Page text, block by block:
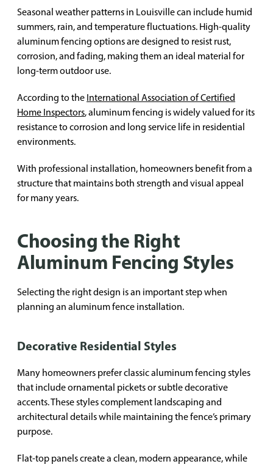
Seasonal weather patterns in Louisville can include humid
summers, rain, and temperature fluctuations. High-quality
aluminum fencing options are designed to resist rust,
corrosion, and fading, making them an ideal material for
long-term outdoor use.
According to the International Association of Certified
Home Inspectors, aluminum fencing is widely valued for its
resistance to corrosion and long service life in residential
environments.
With professional installation, homeowners benefit from a
structure that maintains both strength and visual appeal
for many years.
Choosing the Right
Aluminum Fencing Styles
Selecting the right design is an important step when
planning an aluminum fence installation.
Decorative Residential Styles
Many homeowners prefer classic aluminum fencing styles
that include ornamental pickets or subtle decorative
accents. These styles complement landscaping and
architectural details while maintaining the fence’s primary
purpose.
Flat-top panels create a clean, modern appearance, while